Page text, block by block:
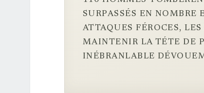
SURPASSÉS EN NOMBRE
ATTAQUES FÉROCES,
MAINTENIR LA TÉTE DE
INÉBRANLABLE